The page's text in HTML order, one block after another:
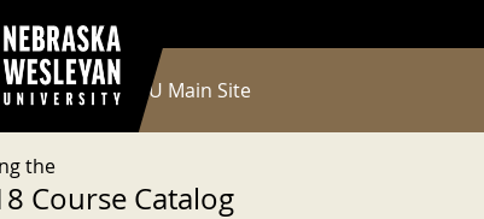
menu
navigation
Catalog NWU Main Site
the
Course Catalog